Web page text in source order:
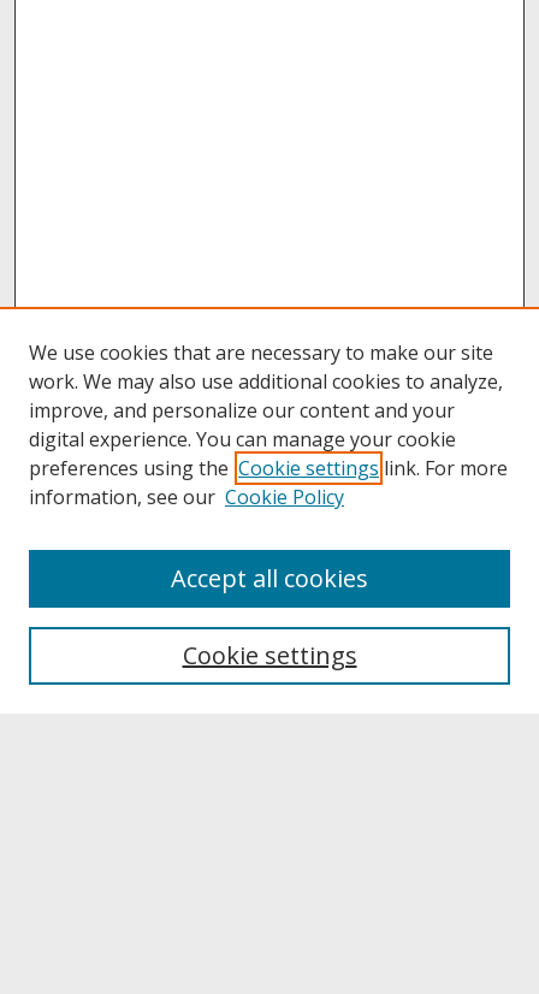
About UNCOpen
Archives & Special Collections
We use cookies that are necessary to make our site
work. We may also use additional cookies to analyze,
improve, and personalize our content and your
digital experience. You can manage your cookie
preferences using the Cookie settings link. For more
information, see our Cookie Policy
Cookie settings
Accept all cookies